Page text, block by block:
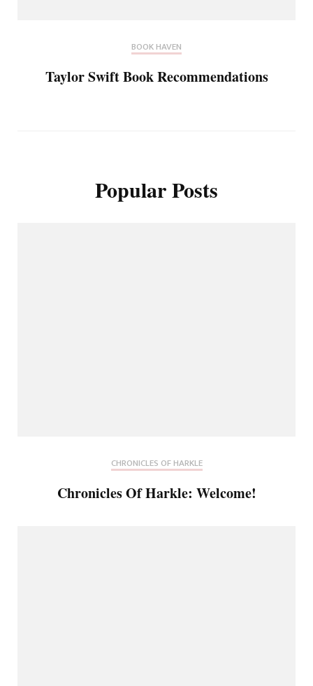
BOOK HAVEN
Taylor Swift Book Recommendations
Popular Posts
CHRONICLES OF HARKLE
Chronicles Of Harkle: Welcome!